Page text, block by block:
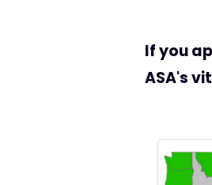
If you
ASA's